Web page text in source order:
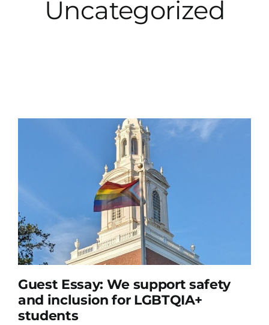
Subscribe
GIVE
Search
Uncategorized
Guest Essay: We support safety
and inclusion for LGBTQIA+
students